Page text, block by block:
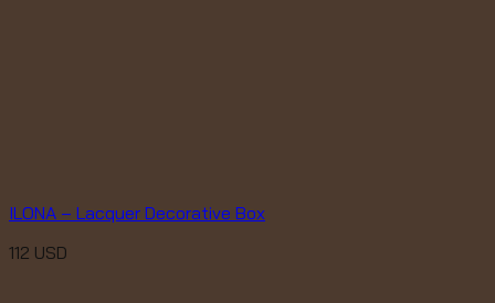
ILONA – Lacquer Decorative Box
112 USD